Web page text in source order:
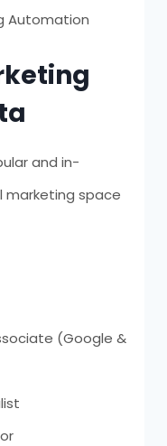
Automation
and in-
marketing space
(Google &